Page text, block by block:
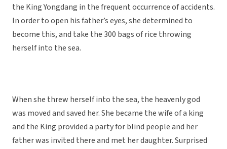
the King Yongdang in the frequent occurrence of accidents.
In order to open his father’s eyes, she determined to
become this, and take the 300 bags of rice throwing
herself into the sea.
When she threw herself into the sea, the heavenly god
was moved and saved her. She became the wife of a king
and the King provided a party for blind people and her
father was invited there and met her daughter. Surprised